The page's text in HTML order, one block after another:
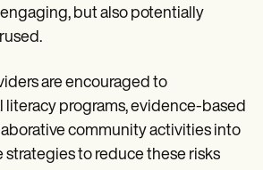
but also potentially
are encouraged to
programs, evidence-based
community activities into
strategies to reduce these risks